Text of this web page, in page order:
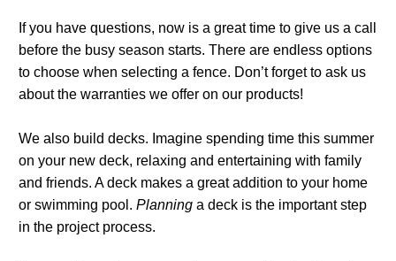
If you have questions, now is a great time to give us a call
before the busy season starts. There are endless options
to choose when selecting a fence. Don’t forget to ask us
about the warranties we offer on our products!
We also build decks. Imagine spending time this summer
on your new deck, relaxing and entertaining with family
and friends. A deck makes a great addition to your home
or swimming pool.Planning a deck is the important step
in the project process.